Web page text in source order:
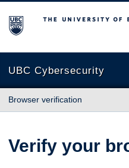
The University of British
UBC Cybersecurity
Browser verification
Verify your